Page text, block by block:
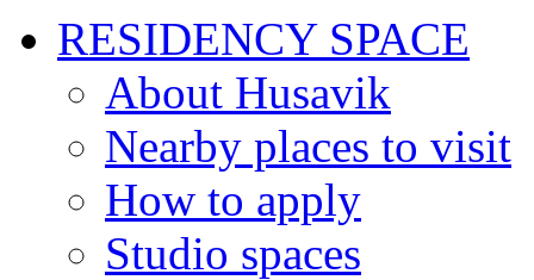
RESIDENCY SPACE
About Husavik
Nearby places to visit
How to apply
Studio spaces